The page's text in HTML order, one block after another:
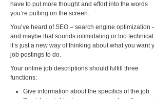
have to put more thought and effort into the words
you’re putting on the screen.
You’ve heard of SEO – search engine optimization
and maybe that sounds intimidating or too
it’s just a new way of thinking about what you want
job postings to do.
Your online job descriptions should fulfill three
functions:
Give information about the specifics of the job